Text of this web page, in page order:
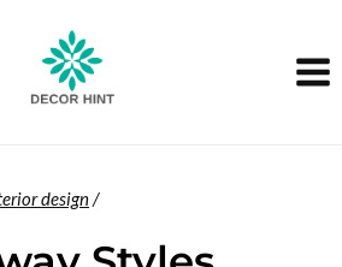
design/